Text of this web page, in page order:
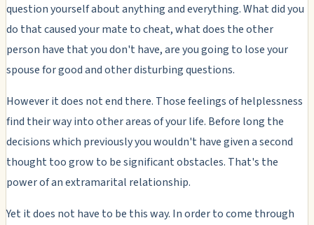
question yourself about anything and everything. What did you
do that caused your mate to cheat, what does the other
person have that you don't have, are you going to lose your
spouse for good and other disturbing questions.
However it does not end there. Those feelings of helplessness
find their way into other areas of your life. Before long the
decisions which previously you wouldn't have given a second
thought too grow to be significant obstacles. That's the
power of an extramarital relationship.
Yet it does not have to be this way. In order to come through